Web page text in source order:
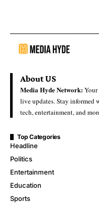
About US
Media Hyde Network:
live updates. Stay informed
tech, entertainment, and
Top Categories
Headline
Politics
Entertainment
Education
Sports